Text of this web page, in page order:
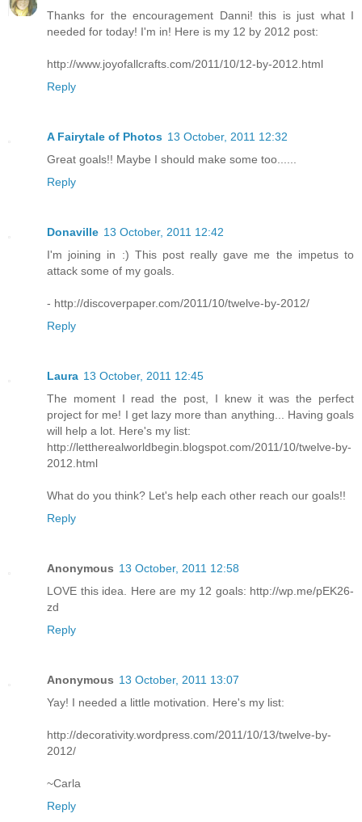
Thanks for the encouragement Danni! this is just what I
needed for today! I'm in! Here is my 12 by 2012 post:
http://www.joyofallcrafts.com/2011/10/12-by-2012.html
Reply
A Fairytale of Photos 13 October, 2011 12:32
Great goals!! Maybe I should make some too......
Reply
Donaville 13 October, 2011 12:42
I'm joining in :) This post really gave me the impetus to
attack some of my goals.
- http://discoverpaper.com/2011/10/twelve-by-2012/
Reply
Laura 13 October, 2011 12:45
The moment I read the post, I knew it was the perfect
project for me! I get lazy more than anything... Having goals
will help a lot. Here's my list:
http://lettherealworldbegin.blogspot.com/2011/10/twelve-by-
2012.html
What do you think? Let's help each other reach our goals!!
Reply
Anonymous 13 October, 2011 12:58
LOVE this idea. Here are my 12 goals: http://wp.me/pEK26-
zd
Reply
Anonymous 13 October, 2011 13:07
Yay! I needed a little motivation. Here's my list:
http://decorativity.wordpress.com/2011/10/13/twelve-by-
2012/
~Carla
Reply